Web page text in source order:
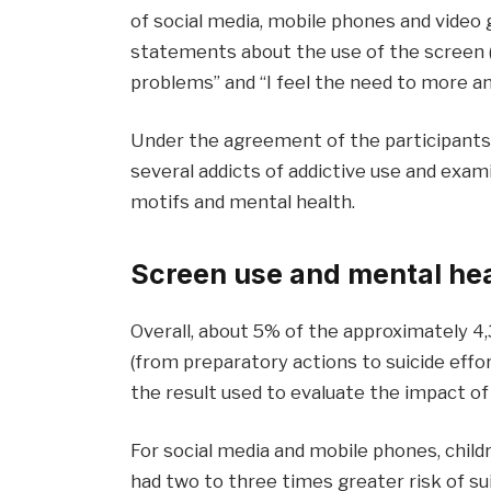
of social media, mobile phones and
statements about the use of the screen
problems” and “I feel the need to more
Under the agreement of the
several addicts of addictive use and
motifs and mental health.
Screen use and mental
Overall, about 5% of the approximately
(from preparatory actions to suicide
the result used to evaluate the impact
For social media and mobile phones,
had two to three times greater risk of